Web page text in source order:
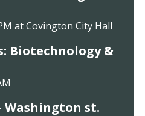
at Covington City Hall
Biotechnology &
Washington st.